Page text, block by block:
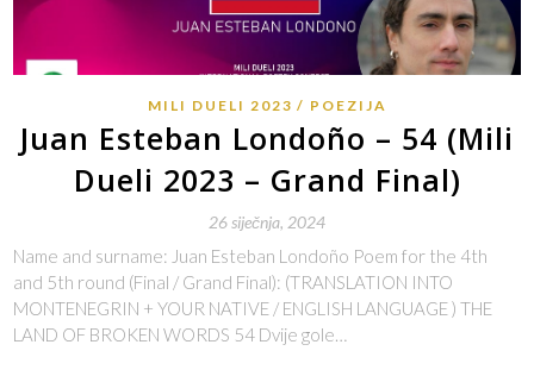
MILI DUELI 2023 POEZIJA
Juan Esteban Londoño – 54 (Mili
Dueli 2023 – Grand Final)
26 siječnja, 2024
Name and surname: Juan Esteban Londoño Poem for the 4th
and 5th round (Final / Grand Final): (TRANSLATION INTO
MONTENEGRIN + YOUR NATIVE / ENGLISH LANGUAGE ) THE
LAND OF BROKEN WORDS 54 Dvije gole…